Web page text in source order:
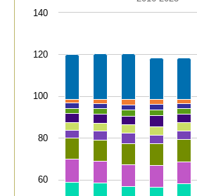
2016-2023
60
80
100
120
140